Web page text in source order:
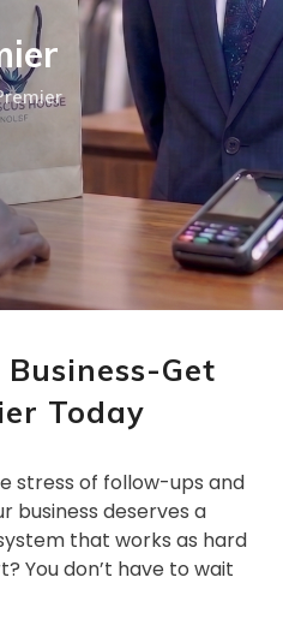
Get
Today
stress of follow-ups and
business deserves a
that works as hard
You don’t have to wait